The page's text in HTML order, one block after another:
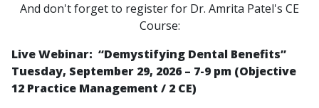
And don't forget to register for Dr. Amrita Patel's CE
Course:
Live Webinar: “Demystifying Dental Benefits”
Tuesday, September 29, 2026 – 7-9 pm (Objective
12 Practice Management / 2 CE)